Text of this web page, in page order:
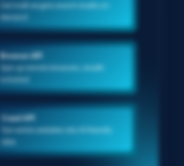
Get multi-engine search results on-
demand
Browser API
Spin up remote browsers, stealth
included
Crawl API
Turn entire websites into AI-friendly
data